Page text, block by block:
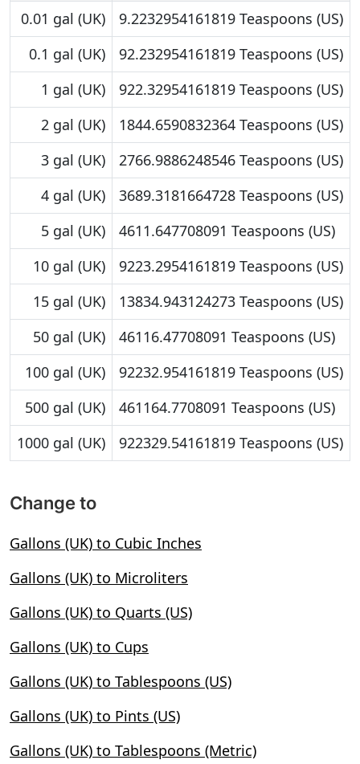
0.01 gal (UK)
9.2232954161819 Teaspoons (US)
0.1 gal (UK)
92.232954161819 Teaspoons (US)
1 gal (UK)
922.32954161819 Teaspoons (US)
2 gal (UK)
1844.6590832364 Teaspoons (US)
3 gal (UK)
2766.9886248546 Teaspoons (US)
4 gal (UK)
3689.3181664728 Teaspoons (US)
5 gal (UK)
4611.647708091 Teaspoons (US)
10 gal (UK)
9223.2954161819 Teaspoons (US)
15 gal (UK)
13834.943124273 Teaspoons (US)
50 gal (UK)
46116.47708091 Teaspoons (US)
100 gal (UK)
92232.954161819 Teaspoons (US)
500 gal (UK)
461164.7708091 Teaspoons (US)
1000 gal (UK)
922329.54161819 Teaspoons (US)
Change to
Gallons (UK) to Cubic Inches
Gallons (UK) to Microliters
Gallons (UK) to Quarts (US)
Gallons (UK) to Cups
Gallons (UK) to Tablespoons (US)
Gallons (UK) to Pints (US)
Gallons (UK) to Tablespoons (Metric)